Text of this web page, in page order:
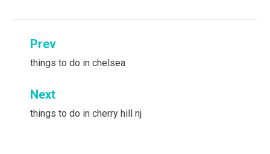
Post
navigation
Prev
things to do in chelsea
Next
things to do in cherry hill nj